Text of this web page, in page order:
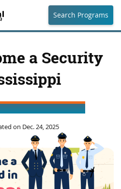
Search Programs
a Security
on Dec. 24, 2025